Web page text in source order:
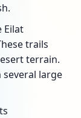
Eilat
trails
terrain.
large